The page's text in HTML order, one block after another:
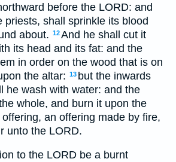
before the LORD: and
priests, shall sprinkle its blood
about. 12And he shall cut it
its head and its fat: and the
in order on the wood that is on
the altar: 13 but the inwards
he wash with water: and the
whole, and burn it upon the
an offering made by fire,
unto the LORD.
to the LORD be a burnt